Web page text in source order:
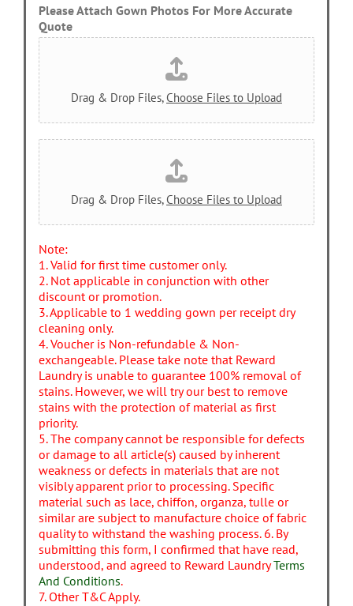
Please Attach Gown Photos For More Accurate
Quote
Drag & Drop Files,Choose Files to Upload
Drag & Drop Files,Choose Files to Upload
Note:
1. Valid for first time customer only.
2. Not applicable in conjunction with other
discount or promotion.
3. Applicable to 1 wedding gown per receipt dry
cleaning only.
4. Voucher is Non-refundable & Non-
exchangeable. Please take note that Reward
Laundry is unable to guarantee 100% removal of
stains. However, we will try our best to remove
stains with the protection of material as first
priority.
5. The company cannot be responsible for defects
or damage to all article(s) caused by inherent
weakness or defects in materials that are not
visibly apparent prior to processing. Specific
material such as lace, chiffon, organza, tulle or
similar are subject to manufacture choice of fabric
quality to withstand the washing process. 6. By
submitting this form, I confirmed that have read,
understood, and agreed to Reward LaundryTerms
And Conditions.
7. Other T&C Apply.